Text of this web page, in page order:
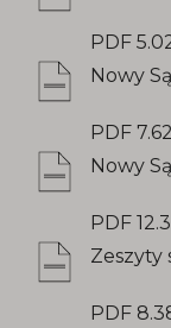
PDF
Nowy
PDF
Nowy
PDF
Zeszyty
PDF